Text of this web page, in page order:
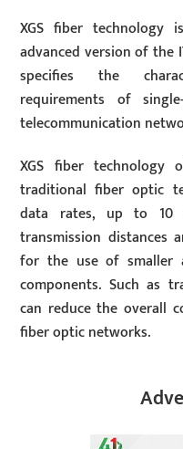
XGS fiber
advanced version of the
specifies the
requirements of
telecommunication
XGS fiber technology
traditional fiber optic
data rates, up to 10
transmission distances
for the use of smaller
components. Such as
can reduce the overall
fiber optic networks.